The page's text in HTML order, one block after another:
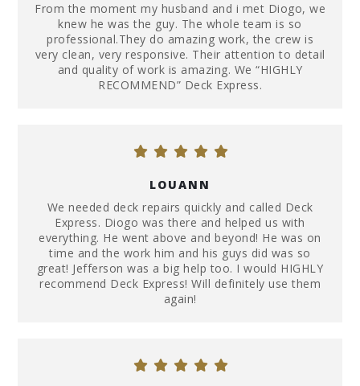
From the moment my husband and i met Diogo, we
knew he was the guy. The whole team is so
professional.They do amazing work, the crew is
very clean, very responsive. Their attention to detail
and quality of work is amazing. We “HIGHLY
RECOMMEND” Deck Express.
LOUANN
We needed deck repairs quickly and called Deck
Express. Diogo was there and helped us with
everything. He went above and beyond! He was on
time and the work him and his guys did was so
great! Jefferson was a big help too. I would HIGHLY
recommend Deck Express! Will definitely use them
again!